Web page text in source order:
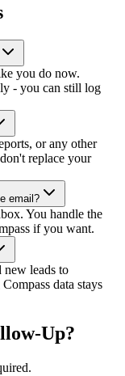
you do now.
- you can still log
or any other
replace your
email?
You handle the
if you want.
new leads to
data stays
Up?